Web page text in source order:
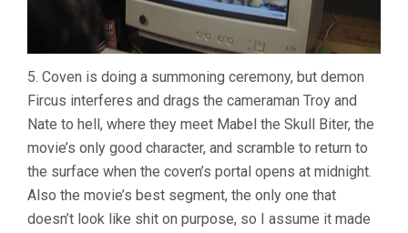
5. Coven is doing a summoning ceremony, but demon
Fircus interferes and drags the cameraman Troy and
Nate to hell, where they meet Mabel the Skull Biter, the
movie’s only good character, and scramble to return to
the surface when the coven’s portal opens at midnight.
Also the movie’s best segment, the only one that
doesn’t look like shit on purpose, so I assume it made